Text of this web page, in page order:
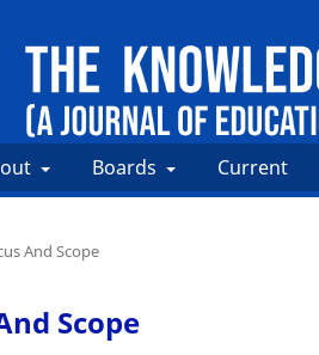
Boards Current
And Scope
Scope